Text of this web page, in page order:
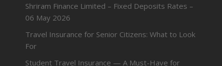
Shriram Finance Limited – Fixed Deposits Rates –
06 May 2026
Travel Insurance for Senior Citizens: What to Look
For
Student Travel Insurance — A Must-Have for